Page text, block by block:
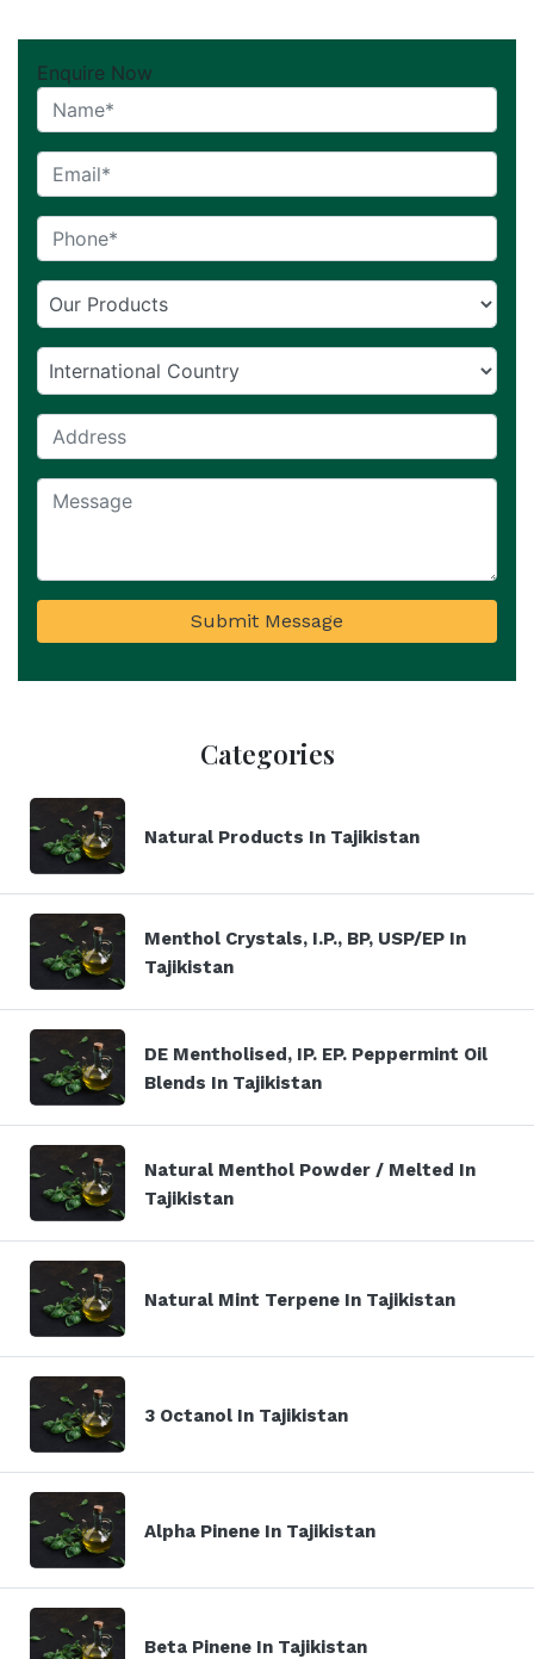
Enquire Now
Submit Message
Categories
Natural Products In Tajikistan
Menthol Crystals, I.P., BP, USP/EP In
Tajikistan
DE Mentholised, IP. EP. Peppermint Oil
Blends In Tajikistan
Natural Menthol Powder / Melted In
Tajikistan
Natural Mint Terpene In Tajikistan
3 Octanol In Tajikistan
Alpha Pinene In Tajikistan
Beta Pinene In Tajikistan